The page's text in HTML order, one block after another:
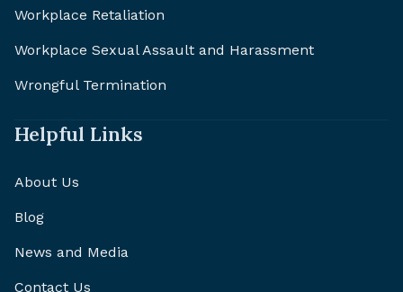
Workplace Retaliation
Workplace Sexual Assault and Harassment
Wrongful Termination
Helpful Links
About Us
Blog
News and Media
Contact Us